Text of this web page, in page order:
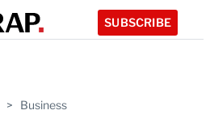
SUBSCRIBE
> Business